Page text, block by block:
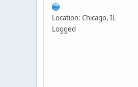
Location: Chicago, IL
Logged